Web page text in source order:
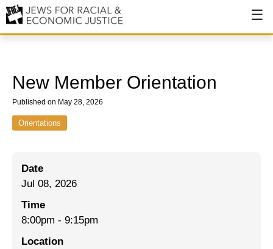
Values & Principles
Events
Ending NYPD Violence
End Deportations
New Member Orientation
Published on May 28, 2026
Orientations
Date
Jul 08, 2026
Time
8:00pm - 9:15pm
Location